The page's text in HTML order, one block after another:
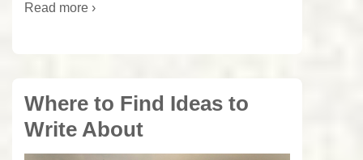
Read more ›
Where to Find Ideas to
Write About